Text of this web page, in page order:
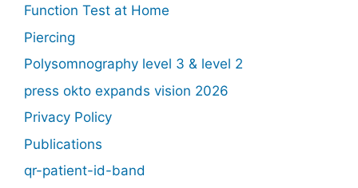
Function Test at Home
Piercing
Polysomnography level 3 & level 2
press okto expands vision 2026
Privacy Policy
Publications
qr-patient-id-band